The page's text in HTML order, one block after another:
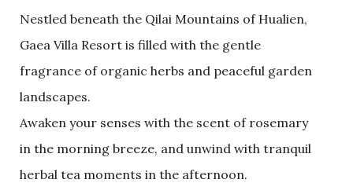
Nestled beneath the Qilai Mountains of Hualien,
Gaea Villa Resort is filled with the gentle
fragrance of organic herbs and peaceful garden
landscapes.
Awaken your senses with the scent of rosemary
in the morning breeze, and unwind with tranquil
herbal tea moments in the afternoon.